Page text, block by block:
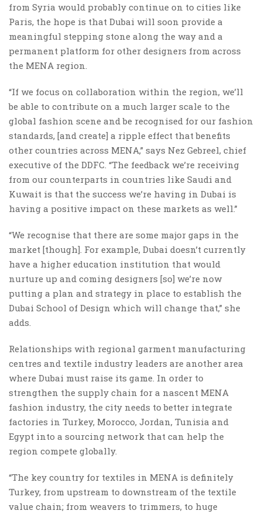
from Syria would probably continue on to cities like
Paris, the hope is that Dubai will soon provide a
meaningful stepping stone along the way and a
permanent platform for other designers from across
the MENA region.
“If we focus on collaboration within the region, we’ll
be able to contribute on a much larger scale to the
global fashion scene and be recognised for our fashion
standards, [and create] a ripple effect that benefits
other countries across MENA,” says Nez Gebreel, chief
executive of the DDFC. “The feedback we’re receiving
from our counterparts in countries like Saudi and
Kuwait is that the success we’re having in Dubai is
having a positive impact on these markets as well.”
“We recognise that there are some major gaps in the
market [though]. For example, Dubai doesn’t currently
have a higher education institution that would
nurture up and coming designers [so] we’re now
putting a plan and strategy in place to establish the
Dubai School of Design which will change that,” she
adds.
Relationships with regional garment manufacturing
centres and textile industry leaders are another area
where Dubai must raise its game. In order to
strengthen the supply chain for a nascent MENA
fashion industry, the city needs to better integrate
factories in Turkey, Morocco, Jordan, Tunisia and
Egypt into a sourcing network that can help the
region compete globally.
“The key country for textiles in MENA is definitely
Turkey, from upstream to downstream of the textile
value chain; from weavers to trimmers, to huge